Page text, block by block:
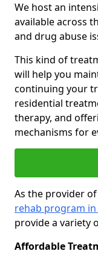
We host an
available across
and drug abuse
This kind of
will help you
continuing your
residential
therapy, and
mechanisms for
As the provider
rehab program
provide a variety
Affordable